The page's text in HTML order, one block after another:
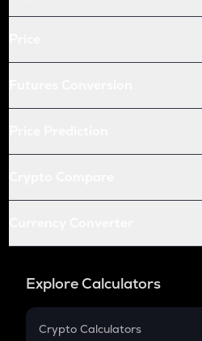
Explore Calculators
Crypto Calculators